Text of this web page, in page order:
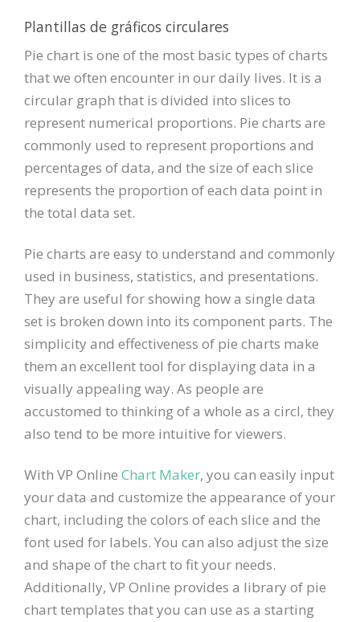
Plantillas de gráficos circulares
Pie chart is one of the most basic types of charts
that we often encounter in our daily lives. It is a
circular graph that is divided into slices to
represent numerical proportions. Pie charts are
commonly used to represent proportions and
percentages of data, and the size of each slice
represents the proportion of each data point in
the total data set.
Pie charts are easy to understand and commonly
used in business, statistics, and presentations.
They are useful for showing how a single data
set is broken down into its component parts. The
simplicity and effectiveness of pie charts make
them an excellent tool for displaying data in a
visually appealing way. As people are
accustomed to thinking of a whole as a circl, they
also tend to be more intuitive for viewers.
With VP Online Chart Maker, you can easily input
your data and customize the appearance of your
chart, including the colors of each slice and the
font used for labels. You can also adjust the size
and shape of the chart to fit your needs.
Additionally, VP Online provides a library of pie
chart templates that you can use as a starting